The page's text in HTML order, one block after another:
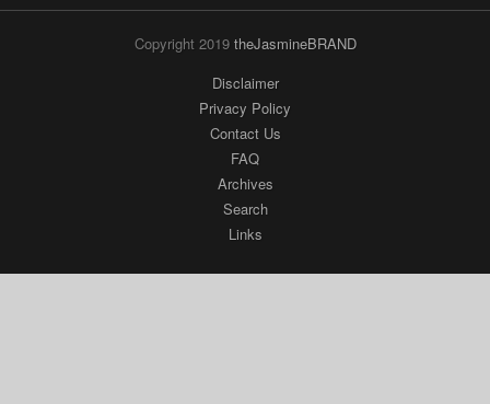
Copyright 2019 theJasmineBRAND
Disclaimer
Privacy Policy
Contact Us
FAQ
Archives
Search
Links